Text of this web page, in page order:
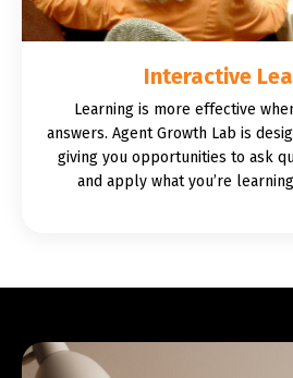
Interactive
Learning is more effective
answers. Agent Growth Lab is
giving you opportunities to ask
and apply what you’re